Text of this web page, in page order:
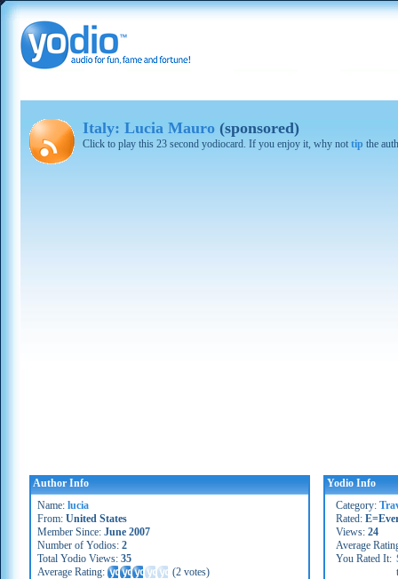
Italy: Lucia Mauro (sponsored)
Click to play this 23 second yodiocard. If you enjoy it, why not tip the
Author Info
Name: lucia
From: United States
Member Since: June 2007
Number of Yodios: 2
Total Yodio Views: 35
Average Rating:
(2 votes)
Yodio Info
Category:
Rated:
Views: 24
Average
You Rated It: